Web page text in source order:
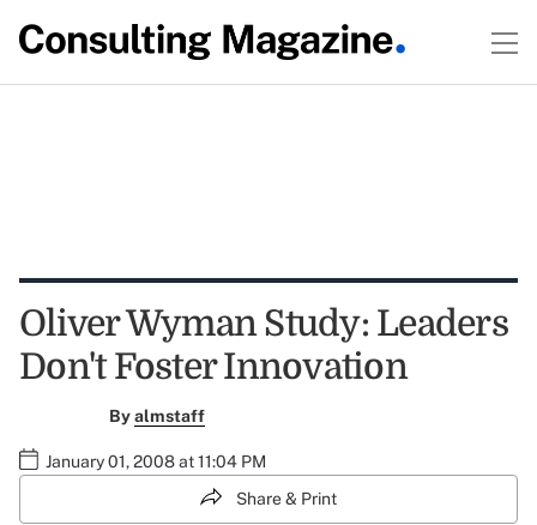
Oliver Wyman Study: Leaders
Don't Foster Innovation
Byalmstaff
January 01, 2008 at 11:04 PM
Share & Print